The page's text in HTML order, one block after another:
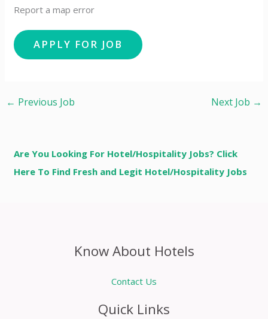
Report a map error
← Previous Job Next Job →
Are You Looking For Hotel/Hospitality Jobs? Click
Here To Find Fresh and Legit Hotel/Hospitality Jobs
Know About Hotels
Contact Us
Quick Links